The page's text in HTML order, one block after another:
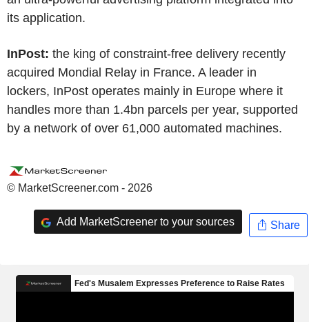
its application.
InPost: the king of constraint-free delivery recently
acquired Mondial Relay in France. A leader in
lockers, InPost operates mainly in Europe where it
handles more than 1.4bn parcels per year, supported
by a network of over 61,000 automated machines.
© MarketScreener.com - 2026
Add MarketScreener to your sources Share